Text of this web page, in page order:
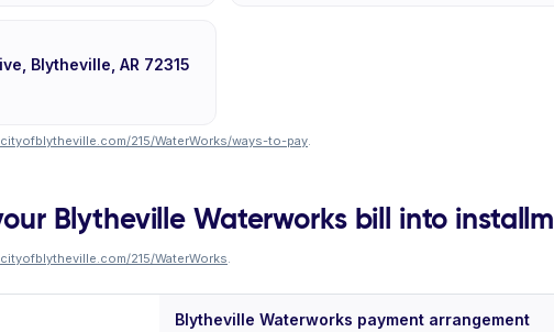
Blytheville, AR 72315
cityofblytheville.com/215/WaterWorks/ways-to-pay.
Blytheville Waterworks bill into
cityofblytheville.com/215/WaterWorks.
Blytheville Waterworks payment arrangement